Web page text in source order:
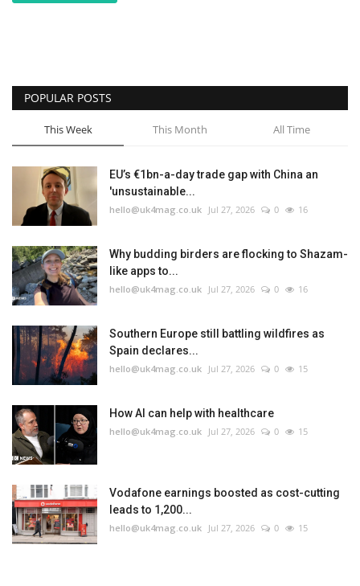
POPULAR POSTS
This Week This Month All Time
EU’s €1bn-a-day trade gap with China an
'unsustainable...
hello@uk4mag.co.uk Jul 27, 2026 0 16
Why budding birders are flocking to Shazam-
like apps to...
hello@uk4mag.co.uk Jul 27, 2026 0 16
Southern Europe still battling wildfires as
Spain declares...
hello@uk4mag.co.uk Jul 27, 2026 0 15
How AI can help with healthcare
hello@uk4mag.co.uk Jul 27, 2026 0 15
Vodafone earnings boosted as cost-cutting
leads to 1,200...
hello@uk4mag.co.uk Jul 27, 2026 0 15